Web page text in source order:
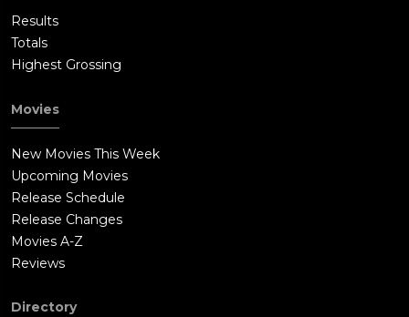
Results
Totals
Highest Grossing
Movies
New Movies This Week
Upcoming Movies
Release Schedule
Release Changes
Movies A-Z
Reviews
Directory